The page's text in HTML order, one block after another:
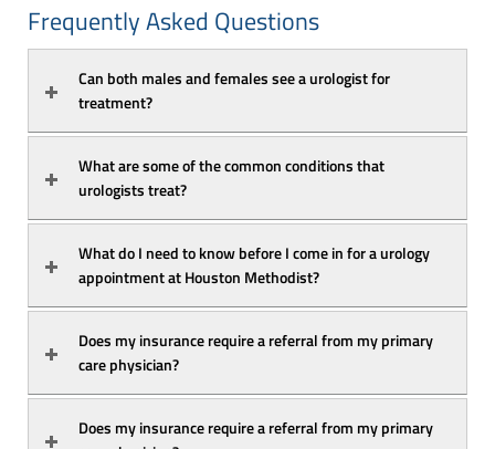
Frequently Asked Questions
Can both males and females see a urologist for
What are some of the common conditions that
What do I need to know before I come in for a urology
appointment at Houston Methodist?
Does my insurance require a referral from my primary
Does my insurance require a referral from my primary